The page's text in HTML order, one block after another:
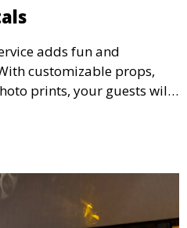
adds fun and
customizable props,
prints, your guests will
and taking home a